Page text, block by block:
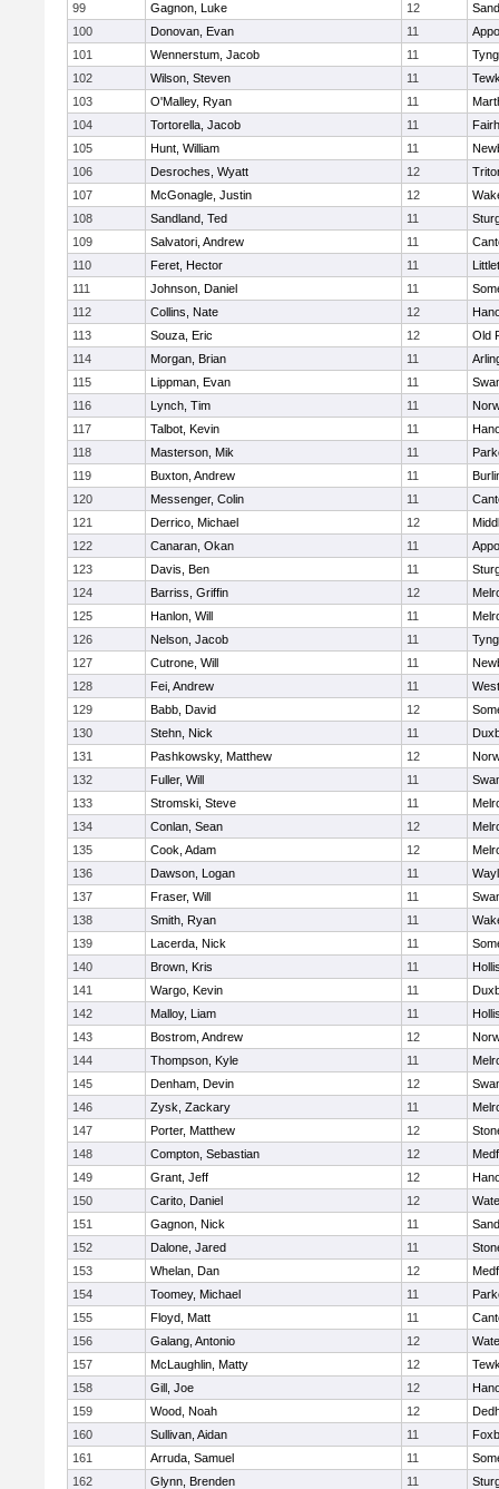
99
Gagnon, Luke 12
100
Donovan, Evan 11
101
Wennerstum, Jacob 11
102
Wilson, Steven 11
103
O'Malley, Ryan 11
104
Tortorella, Jacob 11
105
Hunt, William 11
106
Desroches, Wyatt 12
107
McGonagle, Justin 12
108
Sandland, Ted 11
109
Salvatori, Andrew 11
110
Feret, Hector 11
111
Johnson, Daniel 11
112
Collins, Nate 12
113
Souza, Eric 12
Old
114
Morgan, Brian 11
115
Lippman, Evan 11
116
Lynch, Tim 11
117
Talbot, Kevin 11
118
Masterson, Mik 11
119
Buxton, Andrew 11
120
Messenger, Colin 11
121
Derrico, Michael 12
122
Canaran, Okan 11
123
Davis, Ben 11
124
Barriss, Griffin 12
125
Hanlon, Will 11
126
Nelson, Jacob 11
127
Cutrone, Will 11
128
Fei, Andrew 11
129
Babb, David 12
130
Stehn, Nick 11
131
Pashkowsky, Matthew 12
132
Fuller, Will 11
133
Stromski, Steve 11
134
Conlan, Sean 12
135
Cook, Adam 12
136
Dawson, Logan 11
137
Fraser, Will 11
138
Smith, Ryan 11
139
Lacerda, Nick 11
140
Brown, Kris 11
141
Wargo, Kevin 11
142
Malloy, Liam 11
143
Bostrom, Andrew 12
144
Thompson, Kyle 11
145
Denham, Devin 12
146
Zysk, Zackary 11
147
Porter, Matthew 12
148
Compton, Sebastian 12
149
Grant, Jeff 12
150
Carito, Daniel 12
151
Gagnon, Nick 11
152
Dalone, Jared 11
153
Whelan, Dan 12
154
Toomey, Michael 11
155
Floyd, Matt 11
156
Galang, Antonio 12
157
McLaughlin, Matty 12
158
Gill, Joe 12
159
Wood, Noah 12
160
Sullivan, Aidan 11
161
Arruda, Samuel 11
162
Glynn, Brenden 11